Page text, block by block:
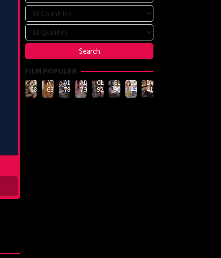
FILM POPULER
ATID-
688
ATID-
685
ADN-
789
ADN-
790
CLUB-
926
CLUB-
908
LULU-
444
DVMM-
414